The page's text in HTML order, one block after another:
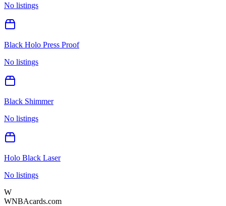
No listings
Black Holo Press Proof
No listings
Black Shimmer
No listings
Holo Black Laser
No listings
W
WNBAcards.com